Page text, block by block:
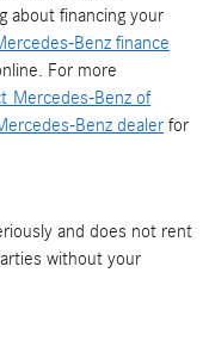
about financing your
Benz finance
For more
Mercedes-Benz of
Benz dealer for
and does not rent
without your